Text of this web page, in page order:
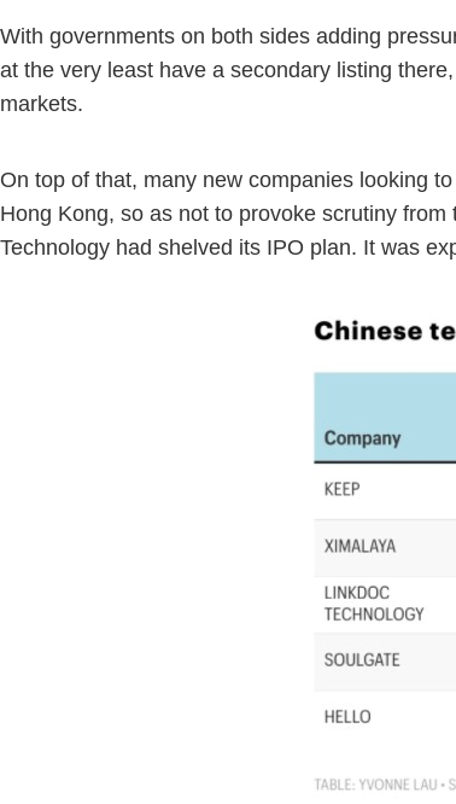
With governments on both sides adding
at the very least have a secondary listing
markets.
On top of that, many new companies looking
Hong Kong, so as not to provoke scrutiny
Technology had shelved its IPO plan. It was